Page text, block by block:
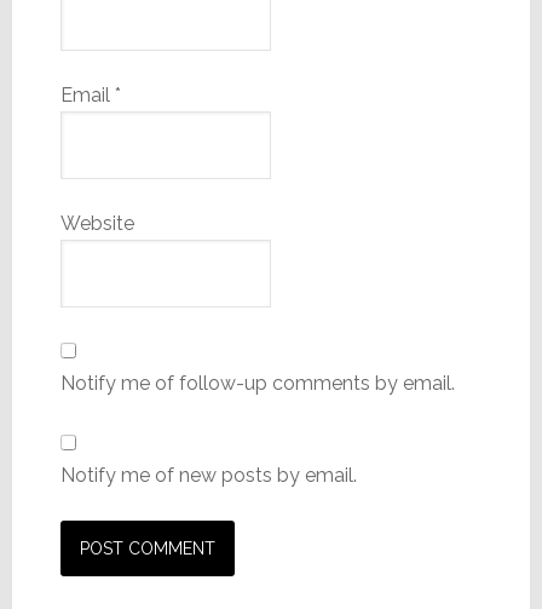
Email *
Website
Notify me of follow-up comments by email.
Notify me of new posts by email.